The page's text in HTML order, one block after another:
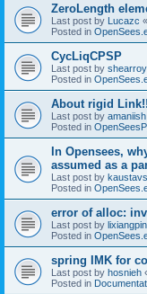
ZeroLength
Last post by Lucazc «
Posted in
CycLiqCPSP
Last post by shearroy
Posted in
About rigid Link!!
Last post by amaniish
Posted in
In Opensees,
assumed as a
Last post by
Posted in
error of alloc:
Last post by
Posted in
spring IMK for
Last post by hosnieh
Posted in